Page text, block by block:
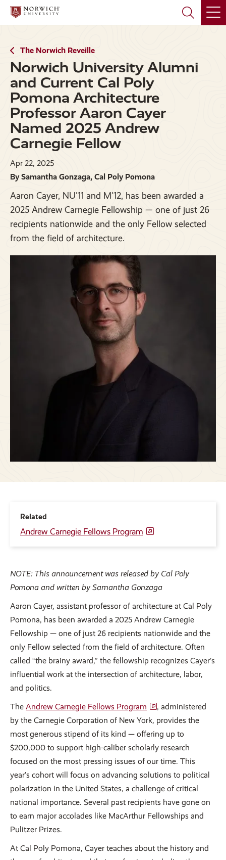
Skip
main
Skip
main
The Norwich Reveille
Norwich University Alumni
and Current Cal Poly
Pomona Architecture
Professor Aaron Cayer
Named 2025 Andrew
Carnegie Fellow
Apr 22, 2025
By Samantha Gonzaga, Cal Poly Pomona
Aaron Cayer, NU'11 and M'12, has been awarded a
2025 Andrew Carnegie Fellowship — one of just 26
recipients nationwide and the only Fellow selected
from the field of architecture.
Related
Andrew Carnegie Fellows Program
NOTE: This announcement was released by Cal Poly
Pomona and written by Samantha Gonzaga
Aaron Cayer, assistant professor of architecture at Cal Poly
Pomona, has been awarded a 2025 Andrew Carnegie
Fellowship — one of just 26 recipients nationwide and the
only Fellow selected from the field of architecture. Often
called “the brainy award,” the fellowship recognizes Cayer’s
influential work at the intersection of architecture, labor,
and politics.
The Andrew Carnegie Fellows Program
, administered
by the Carnegie Corporation of New York, provides the
most generous stipend of its kind — offering up to
$200,000 to support high-caliber scholarly research
focused on the most pressing issues of our time. This
year’s cohort will focus on advancing solutions to political
polarization in the United States, a challenge of critical
national importance. Several past recipients have gone on
to earn major accolades like MacArthur Fellowships and
Pulitzer Prizes.
At Cal Poly Pomona, Cayer teaches about the history and